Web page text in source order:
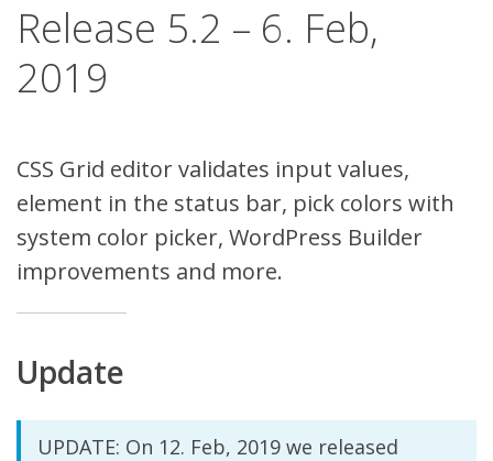
Release 5.2 – 6. Feb,
2019
CSS Grid editor validates input values,
element in the status bar, pick colors with
system color picker, WordPress Builder
improvements and more.
Update
UPDATE: On 12. Feb, 2019 we released